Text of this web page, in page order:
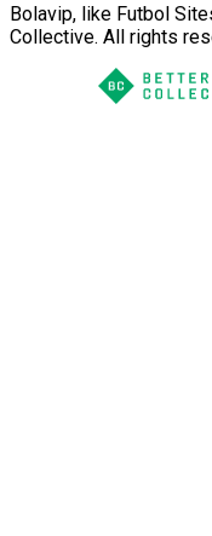
Bolavip, like Futbol
Collective. All rights